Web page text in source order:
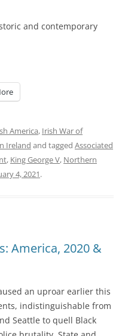
and contemporary
America, Irish War of
Ireland and tagged Associated
, King George V, Northern
4, 2021.
America, 2020 &
an uproar earlier this
indistinguishable from
Seattle to quell Black